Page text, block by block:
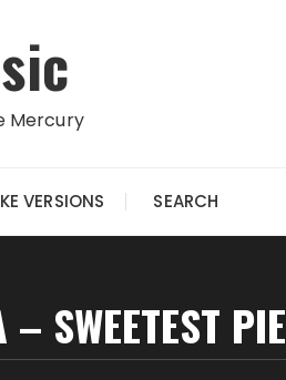
Mercury
VERSIONS SEARCH
SWEETEST PIE